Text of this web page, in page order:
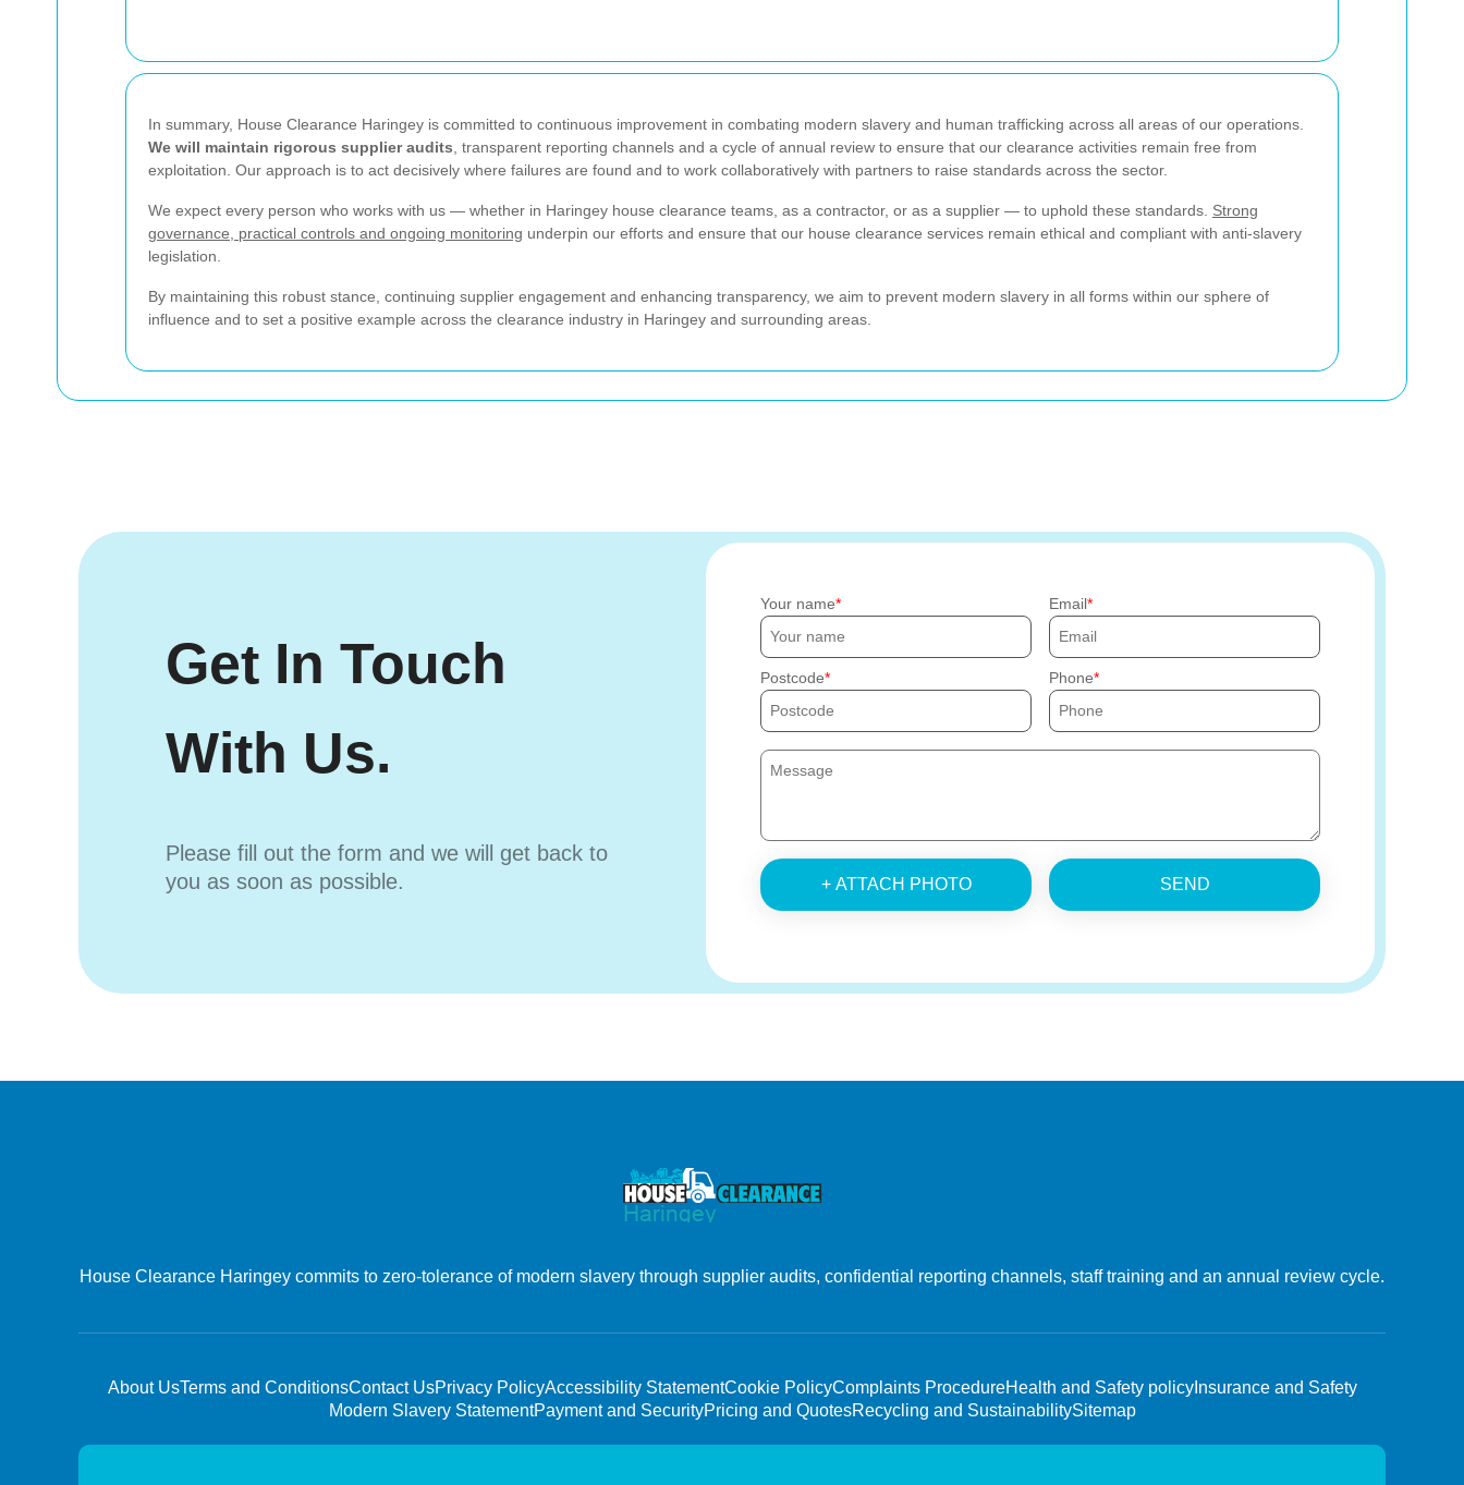
In summary, House Clearance Haringey is committed to continuous improvement in combating modern slavery and human trafficking across all areas of our operations.
We will maintain rigorous supplier audits , transparent reporting channels and a cycle of annual review to ensure that our clearance activities remain free from
exploitation. Our approach is to act decisively where failures are found and to work collaboratively with partners to raise standards across the sector.
We expect every person who works with us — whether in Haringey house clearance teams, as a contractor, or as a supplier — to uphold these standards. Strong
governance, practical controls and ongoing monitoring underpin our efforts and ensure that our house clearance services remain ethical and compliant with anti-slavery
legislation.
By maintaining this robust stance, continuing supplier engagement and enhancing transparency, we aim to prevent modern slavery in all forms within our sphere of
influence and to set a positive example across the clearance industry in Haringey and surrounding areas.
Get In Touch
With Us.
Please fill out the form and we will get back to
you as soon as possible.
Your name Email
Postcode Phone
+ ATTACH PHOTO SEND
House Clearance Haringey commits to zero-tolerance of modern slavery through supplier audits, confidential reporting channels, staff training and an annual review cycle.
About UsTerms and ConditionsContact UsPrivacy PolicyAccessibility StatementCookie PolicyComplaints ProcedureHealth and Safety policyInsurance and Safety
Modern Slavery StatementPayment and SecurityPricing and QuotesRecycling and SustainabilitySitemap